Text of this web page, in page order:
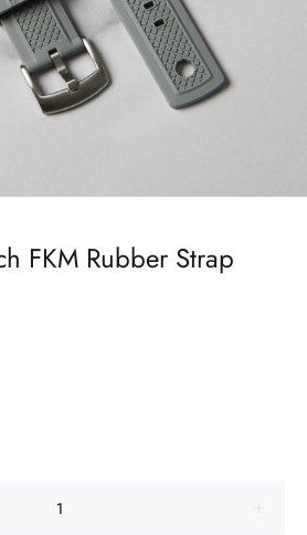
FKM Rubber Strap